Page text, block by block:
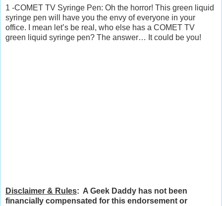
1 -COMET TV Syringe Pen: Oh the horror! This green liquid
syringe pen will have you the envy of everyone in your
office. I mean let’s be real, who else has a COMET TV
green liquid syringe pen? The answer… It could be you!
Disclaimer & Rules: A Geek Daddy has not been
financially compensated for this endorsement or